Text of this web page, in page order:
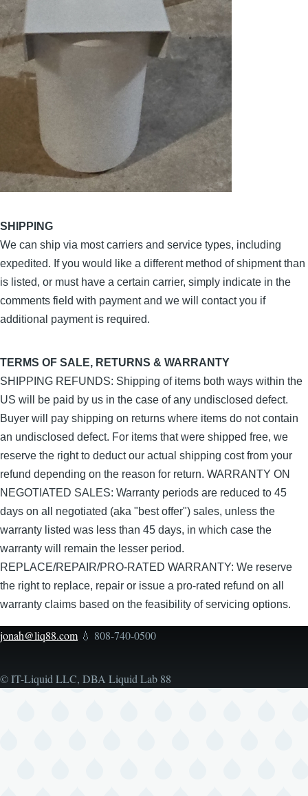
SHIPPING
We can ship via most carriers and service types, including
expedited. If you would like a different method of shipment than
is listed, or must have a certain carrier, simply indicate in the
comments field with payment and we will contact you if
additional payment is required.
TERMS OF SALE, RETURNS & WARRANTY
SHIPPING REFUNDS: Shipping of items both ways within the
US will be paid by us in the case of any undisclosed defect.
Buyer will pay shipping on returns where items do not contain
an undisclosed defect. For items that were shipped free, we
reserve the right to deduct our actual shipping cost from your
refund depending on the reason for return. WARRANTY ON
NEGOTIATED SALES: Warranty periods are reduced to 45
days on all negotiated (aka "best offer") sales, unless the
warranty listed was less than 45 days, in which case the
warranty will remain the lesser period.
REPLACE/REPAIR/PRO-RATED WARRANTY: We reserve
the right to replace, repair or issue a pro-rated refund on all
warranty claims based on the feasibility of servicing options.
jonah@liq88.com 💧 808-740-0500
© IT-Liquid LLC, DBA Liquid Lab 88